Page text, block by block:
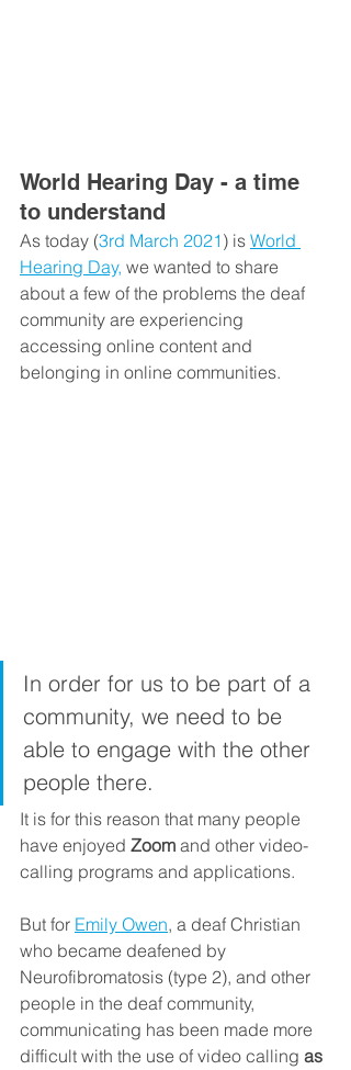
World Hearing Day - a time
to understand
As today (3rd March 2021 ) is World
Hearing Day, we wanted to share
about a few of the problems the deaf
community are experiencing
accessing online content and
belonging in online communities.
In order for us to be part of a
community, we need to be
able to engage with the other
people there.
It is for this reason that many people
have enjoyed Zoom and other video-
calling programs and applications.
But for Emily Owen, a deaf Christian
who became deafened by
Neurofibromatosis (type 2), and other
people in the deaf community,
communicating has been made more
difficult with the use of video calling as